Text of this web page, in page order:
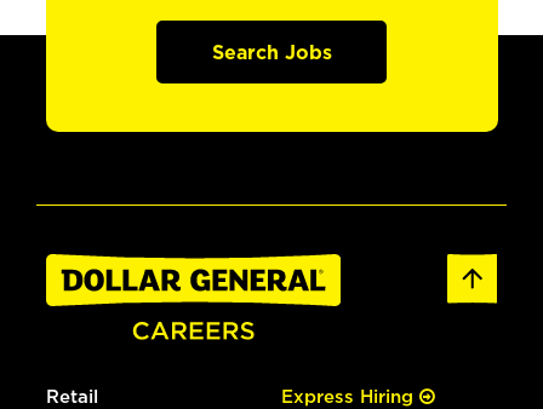
Search Jobs
Retail Express Hiring